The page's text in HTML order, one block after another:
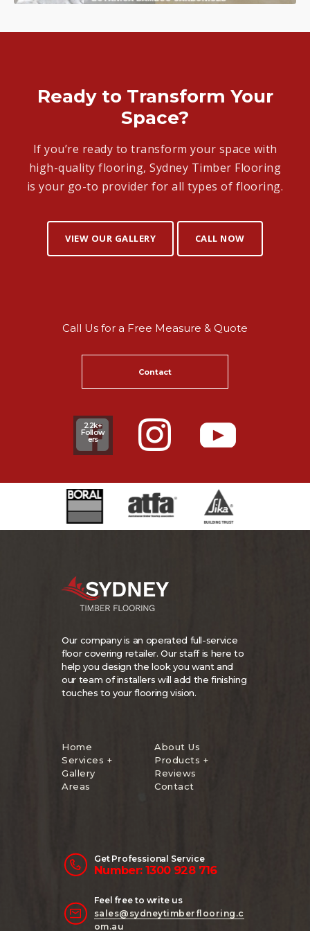
Ready to Transform Your
Space?
If you’re ready to transform your space with
high-quality flooring, Sydney Timber Flooring
is your go-to provider for all types of flooring.
VIEW OUR GALLERY CALL NOW
Call Us for a Free Measure & Quote
Contact
2.2k+
Follow
ers
Our company is an operated full-service
floor covering retailer. Our staff is here to
help you design the look you want and
our team of installers will add the finishing
touches to your flooring vision.
Home
About Us
Services +
Products +
Gallery
Reviews
Areas
Contact
Get Professional Service
Number: 1300 928 716
Feel free to write us
sales@sydneytimberflooring.c
om.au